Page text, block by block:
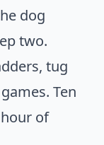
dog
two.
tug
Ten
of